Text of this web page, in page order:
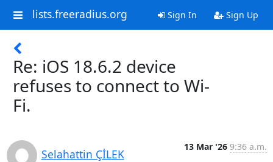
lists.freeradius.org Sign In Sign Up
Re: iOS 18.6.2 device
refuses to connect to Wi-
Fi.
Selahattin ÇİLEK
13 Mar '26 9:36 a.m.